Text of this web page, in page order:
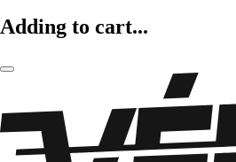
Adding to cart...